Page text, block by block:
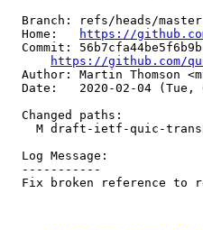
  Branch: refs/heads/master
  Home:
https://
Commit:
https://github.com/
Author: Martin Thomson
Date:   2020-02-04 (Tue,
  Changed paths:
M draft-ietf-quic-
  Log Message:
  -----------
Fix broken reference to